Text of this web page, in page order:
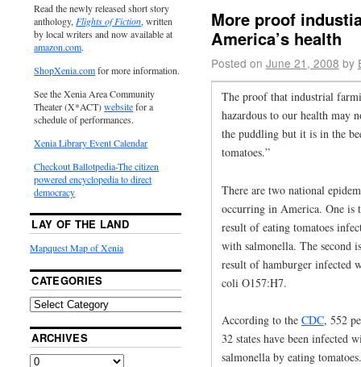
More proof
America’s health
Posted on June 21, 2008 by
The proof that industrial
hazardous to our health may
the puddling but it is in the
tomatoes.”
There are two national
occurring in America. One is
result of eating tomatoes
with salmonella. The second
result of hamburger infected
coli O157:H7.
According to the CDC, 552
32 states have been infected
salmonella by eating
Read the newly released short story
anthology, Flights of Fiction, written
by local writers and now available at
amazon.com.
ShopXenia.comfor more information.
See the Xenia Area Community
Theater (X*ACT)websitefor a
schedule of performances.
Xenia Library Event Calendar
Checkout Ballotpedia-The citizen
powered encyclopedia to direct
democracy
LAY OF THE LAND
Mapquest Map of Xenia
CATEGORIES
ARCHIVES